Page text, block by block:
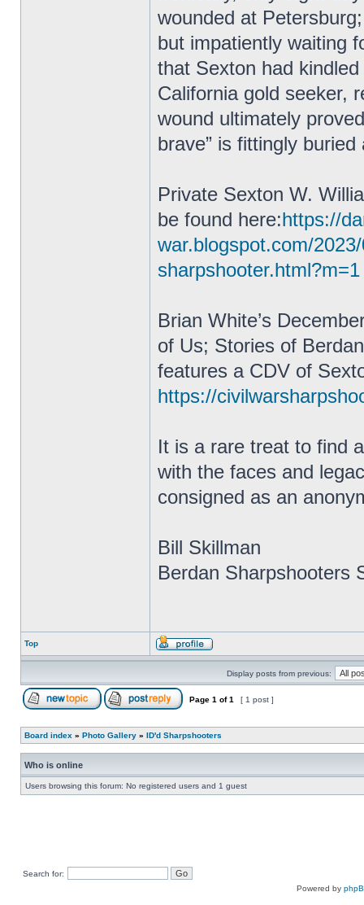
wounded at
but impatiently waiting
that Sexton had
California gold seeker,
wound ultimately
brave” is fittingly
Private Sexton W.
be found here:https://
war.blogspot.com/
sharpshooter.html?m=1
Brian White’s
of Us; Stories of
features a CDV of
https://
It is a rare treat to find
with the faces and
consigned as an
Bill Skillman
Berdan Sharpshooters
Top
Display posts from previous:
Page 1 of1 [ 1 post ]
Board index » Photo Gallery » ID'd Sharpshooters
Who is online
Users browsing this forum: No registered users and 1 guest
Search for:
Powered by